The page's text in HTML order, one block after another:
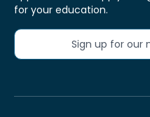
for your education.
Sign up for